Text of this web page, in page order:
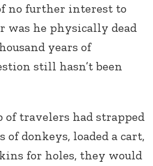
no further interest to
was he physically dead
years of
still hasn’t been
of travelers had strapped
of donkeys, loaded a cart,
for holes, they would